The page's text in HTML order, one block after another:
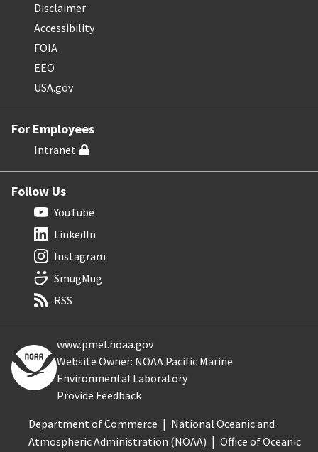
Disclaimer
Accessibility
FOIA
EEO
USA.gov
For Employees
Intranet
Follow Us
YouTube
LinkedIn
Instagram
SmugMug
RSS
www.pmel.noaa.gov
Website Owner: NOAA Pacific Marine
Environmental Laboratory
Provide Feedback
Department of Commerce
National Oceanic and
Atmospheric Administration (NOAA)
Office of Oceanic